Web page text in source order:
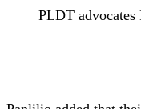
PLDT